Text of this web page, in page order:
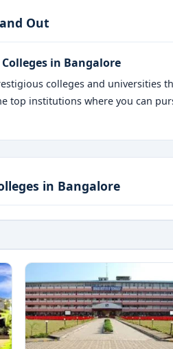
Out
in Bangalore
colleges and universities
top institutions where you can
in Bangalore